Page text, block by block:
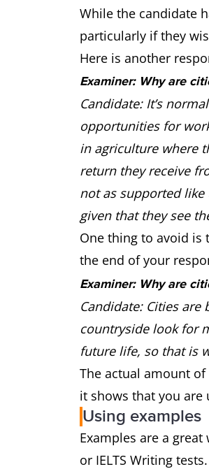
While the candidate
particularly if they
Here is another
Examiner: Why are
Candidate: It’s
opportunities for
in agriculture where
return they receive
not as supported
given that they see
One thing to avoid
the end of your
Examiner: Why are
Candidate: Cities
countryside look for
future life, so that is
The actual amount
it shows that you are
Using examples
Examples are a
or IELTS Writing